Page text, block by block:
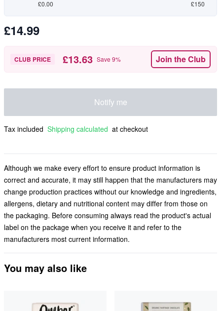
£0.00 £150
£14.99
CLUB PRICE £13.63 Save 9% Join the Club
Notify me
Tax included Shipping calculated at checkout
Although we make every effort to ensure product information is
correct and accurate, it may still happen that the manufacturers may
change production practices without our knowledge and ingredients,
allergens, dietary and nutritional content may differ from those on
the packaging. Before consuming always read the product's actual
label on the package when you receive it and refer to the
manufacturers most current information.
You may also like